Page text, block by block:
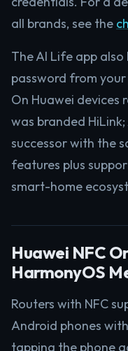
all brands, see the
The AI Life app
password from
On Huawei devices
was branded
successor with the
features plus
smart-home
Huawei NFC
HarmonyOS
Routers with NFC
Android phones
tapping the phone